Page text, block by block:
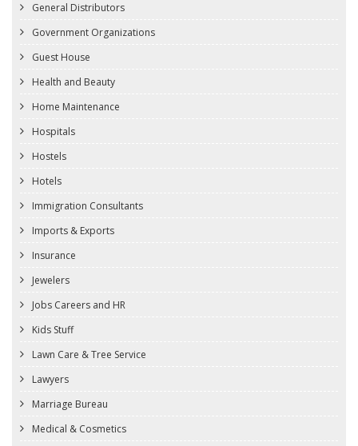
General Distributors
Government Organizations
Guest House
Health and Beauty
Home Maintenance
Hospitals
Hostels
Hotels
Immigration Consultants
Imports & Exports
Insurance
Jewelers
Jobs Careers and HR
Kids Stuff
Lawn Care & Tree Service
Lawyers
Marriage Bureau
Medical & Cosmetics